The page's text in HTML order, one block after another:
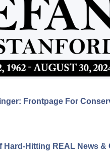
Frontpage For
Hard-Hitting REAL News